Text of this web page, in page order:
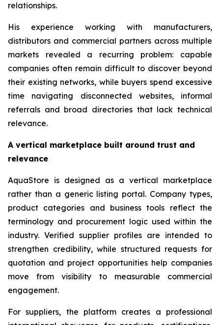
relationships.
His experience working with manufacturers,
distributors and commercial partners across multiple
markets revealed a recurring problem: capable
companies often remain difficult to discover beyond
their existing networks, while buyers spend excessive
time navigating disconnected websites, informal
referrals and broad directories that lack technical
relevance.
A vertical marketplace built around trust and
relevance
AquaStore is designed as a vertical marketplace
rather than a generic listing portal. Company types,
product categories and business tools reflect the
terminology and procurement logic used within the
industry. Verified supplier profiles are intended to
strengthen credibility, while structured requests for
quotation and project opportunities help companies
move from visibility to measurable commercial
engagement.
For suppliers, the platform creates a professional